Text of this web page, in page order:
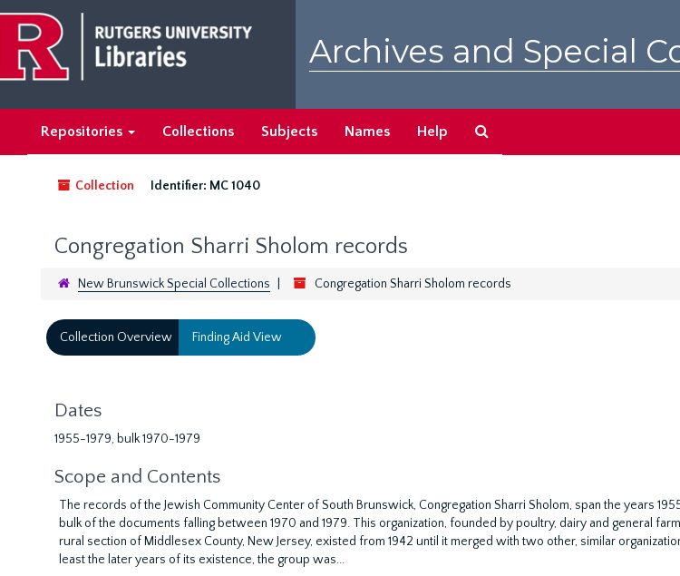
main
content
Archives and Special
Repositories Collections Subjects Names Help
Collection Identifier: MC 1040
Congregation Sharri Sholom records
New Brunswick Special Collections Congregation Sharri Sholom records
Collection Overview Finding Aid View
Dates
1955-1979, bulk 1970-1979
Scope and Contents
The records of the Jewish Community Center of South Brunswick, Congregation Sharri Sholom, span the years
bulk of the documents falling between 1970 and 1979. This organization, founded by poultry, dairy and general
rural section of Middlesex County, New Jersey, existed from 1942 until it merged with two other, similar
least the later years of its existence, the group was...